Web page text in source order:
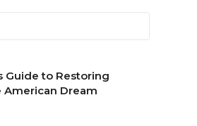
Guide to Restoring
American Dream